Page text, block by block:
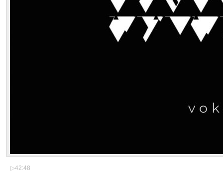
▷42:48